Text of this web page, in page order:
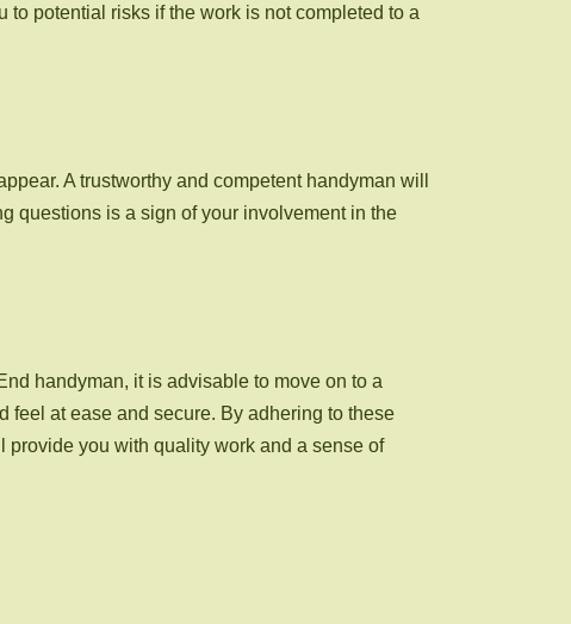
potential risks if the work is not completed to a
A trustworthy and competent handyman will
questions is a sign of your involvement in the
handyman, it is advisable to move on to a
feel at ease and secure. By adhering to these
you with quality work and a sense of